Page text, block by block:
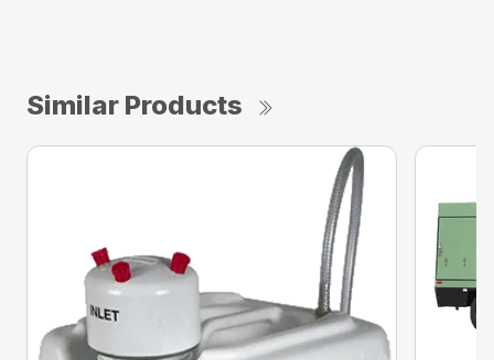
Similar Products